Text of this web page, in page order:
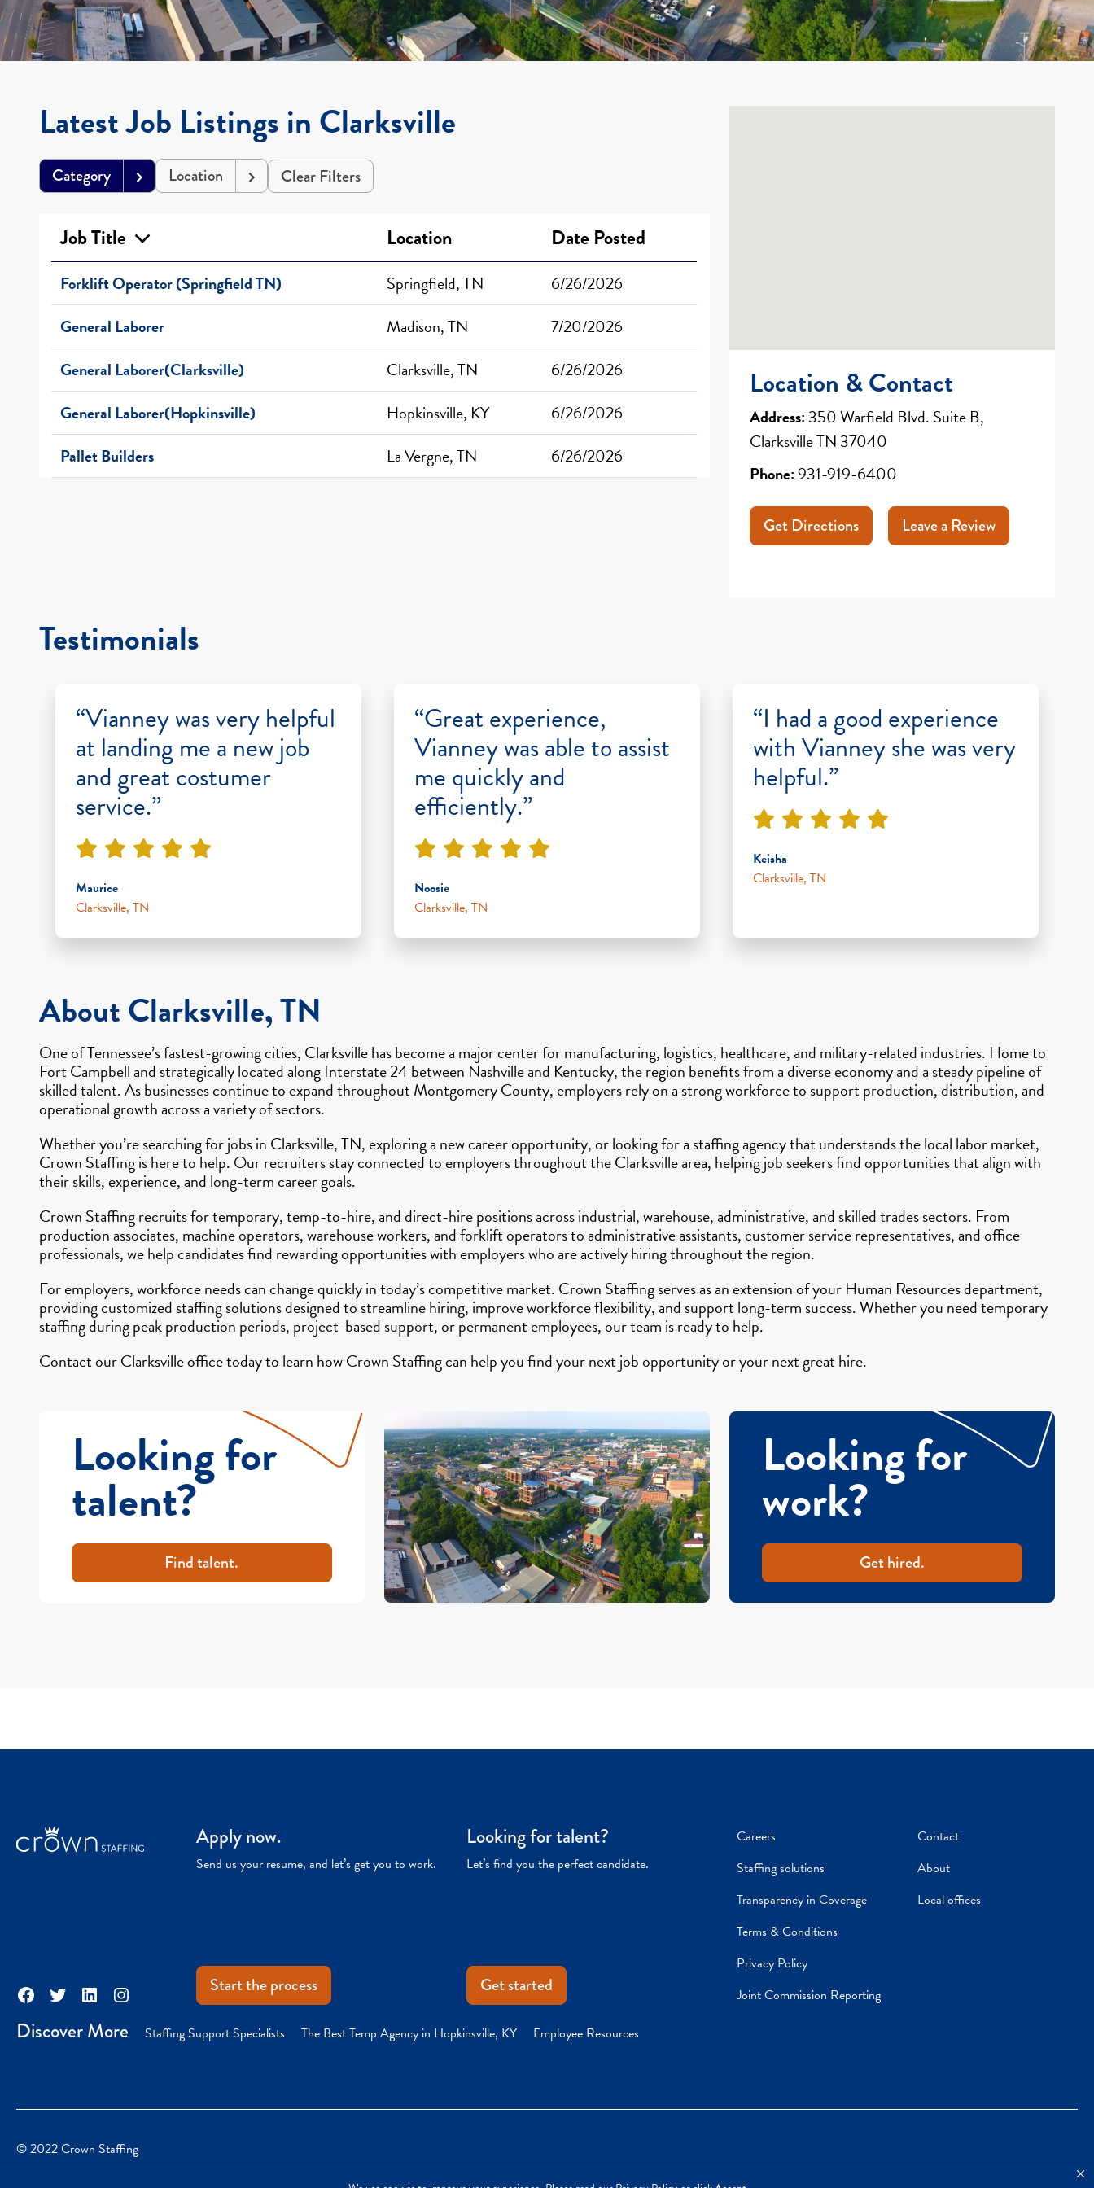
Location & Contact
Address: 350 Warfield Blvd. Suite B,
Clarksville TN 37040
Phone:931-919-6400
Get Directions Leave a Review
Latest Job Listings in Clarksville
Category Location Clear Filters
Job Title Location Date Posted
Forklift Operator (Springfield TN) Springfield, TN
6/26/2026
General Laborer
Madison, TN
7/20/2026
General Laborer(Clarksville)
Clarksville, TN
6/26/2026
General Laborer(Hopkinsville)
Hopkinsville, KY
6/26/2026
Pallet Builders
La Vergne, TN 6/26/2026
Testimonials
“Vianney was very helpful
at landing me a new job
and great costumer
service.”
Maurice
Clarksville, TN
“Great experience,
Vianney was able to assist
me quickly and
efficiently.”
Noosie
Clarksville, TN
“I had a good experience
with Vianney she was very
helpful.”
Keisha
Clarksville, TN
About Clarksville, TN
One of Tennessee’s fastest-growing cities, Clarksville has become a major center for manufacturing, logistics, healthcare, and military-related industries. Home to
Fort Campbell and strategically located along Interstate 24 between Nashville and Kentucky, the region benefits from a diverse economy and a steady pipeline of
skilled talent. As businesses continue to expand throughout Montgomery County, employers rely on a strong workforce to support production, distribution, and
operational growth across a variety of sectors.
Whether you’re searching for jobs in Clarksville, TN, exploring a new career opportunity, or looking for a staffing agency that understands the local labor market,
Crown Staffing is here to help. Our recruiters stay connected to employers throughout the Clarksville area, helping job seekers find opportunities that align with
their skills, experience, and long-term career goals.
Crown Staffing recruits for temporary, temp-to-hire, and direct-hire positions across industrial, warehouse, administrative, and skilled trades sectors. From
production associates, machine operators, warehouse workers, and forklift operators to administrative assistants, customer service representatives, and office
professionals, we help candidates find rewarding opportunities with employers who are actively hiring throughout the region.
For employers, workforce needs can change quickly in today’s competitive market. Crown Staffing serves as an extension of your Human Resources department,
providing customized staffing solutions designed to streamline hiring, improve workforce flexibility, and support long-term success. Whether you need temporary
staffing during peak production periods, project-based support, or permanent employees, our team is ready to help.
Contact our Clarksville office today to learn how Crown Staffing can help you find your next job opportunity or your next great hire.
Looking for
talent?
Find talent.
Looking for
work?
Get hired.
Facebook
TwitterLinkedInInstagram
Apply now.
Send us your resume, and let’s get you to work.
Start the process
Looking for talent?
Let’s find you the perfect candidate.
Get started
Careers
Staffing solutions
Transparency in Coverage
Terms & Conditions
Privacy Policy
Joint Commission Reporting
Contact
About
Local offices
Discover More Staffing Support Specialists The Best Temp Agency in Hopkinsville, KY Employee Resources
© 2022 Crown Staffing